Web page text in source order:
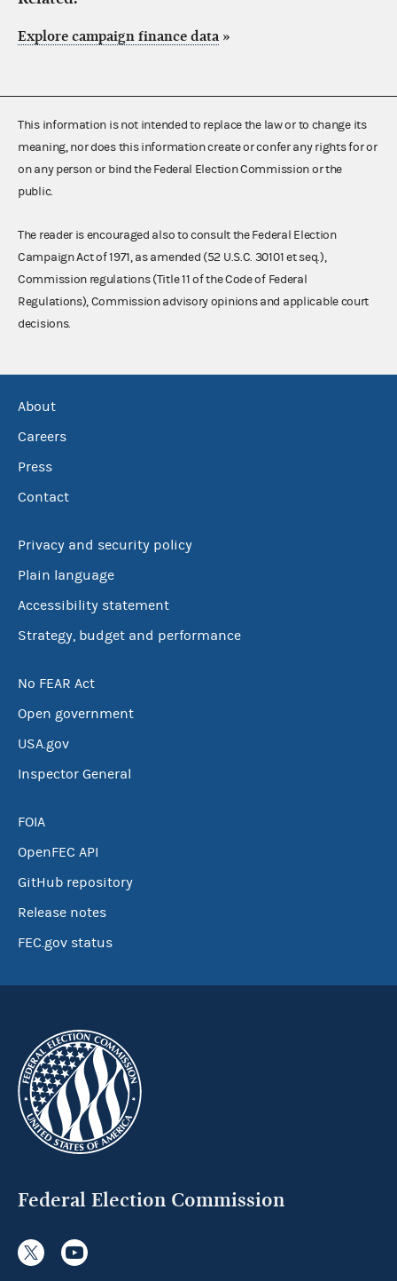
Explore campaign finance data »
This information is not intended to replace the law or to change its
meaning, nor does this information create or confer any rights for or
on any person or bind the Federal Election Commission or the
public.
The reader is encouraged also to consult the Federal Election
Campaign Act of 1971, as amended (52 U.S.C. 30101 et seq.),
Commission regulations (Title 11 of the Code of Federal
Regulations), Commission advisory opinions and applicable court
decisions.
About
Careers
Press
Contact
Privacy and security policy
Plain language
Accessibility statement
Strategy, budget and performance
No FEAR Act
Open government
USA.gov
Inspector General
FOIA
OpenFEC API
GitHub repository
Release notes
FEC.gov status
Federal Election Commission